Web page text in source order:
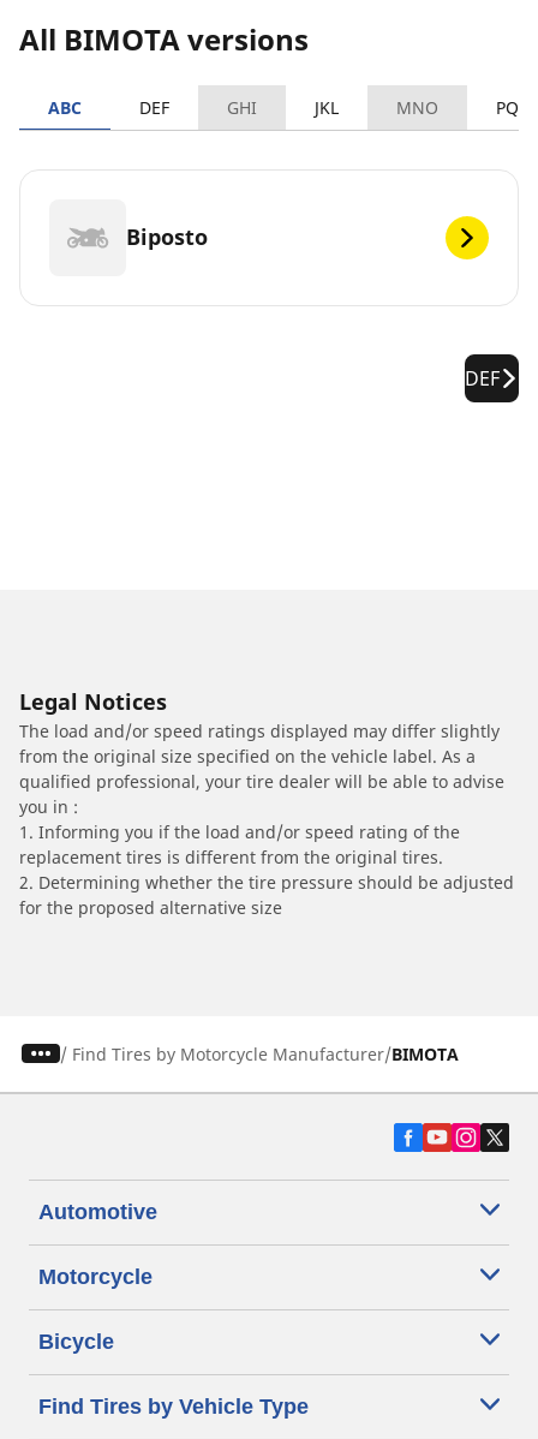
All BIMOTA versions
ABC DEF GHI JKL MNO PQRS
Biposto
DEF
Legal Notices
The load and/or speed ratings displayed may differ slightly
from the original size specified on the vehicle label. As a
qualified professional, your tire dealer will be able to advise
you in :
1. Informing you if the load and/or speed rating of the
replacement tires is different from the original tires.
2. Determining whether the tire pressure should be adjusted
for the proposed alternative size
/ Find Tires by Motorcycle Manufacturer BIMOTA
Automotive
Motorcycle
Bicycle
Find Tires by Vehicle Type